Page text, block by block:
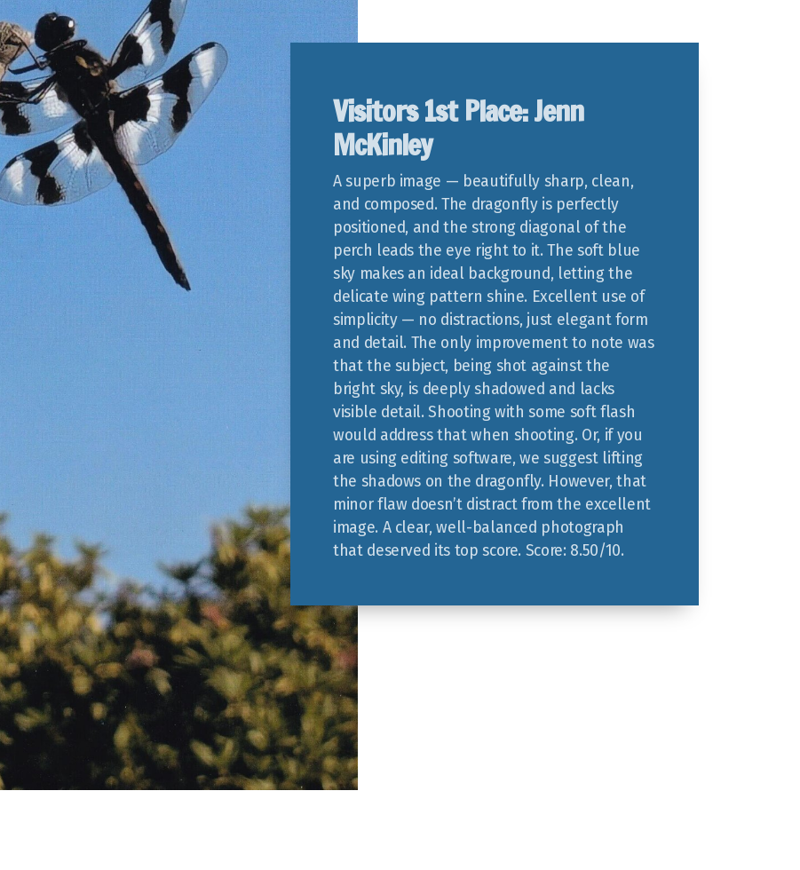
Visitors 1st Place: Jenn
McKinley
A superb image — beautifully sharp, clean,
and composed. The dragonfly is perfectly
positioned, and the strong diagonal of the
perch leads the eye right to it. The soft blue
sky makes an ideal background, letting the
delicate wing pattern shine. Excellent use of
simplicity — no distractions, just elegant form
and detail. The only improvement to note was
that the subject, being shot against the
bright sky, is deeply shadowed and lacks
visible detail. Shooting with some soft flash
would address that when shooting. Or, if you
are using editing software, we suggest lifting
the shadows on the dragonfly. However, that
minor flaw doesn’t distract from the excellent
image. A clear, well-balanced photograph
that deserved its top score. Score: 8.50/10.